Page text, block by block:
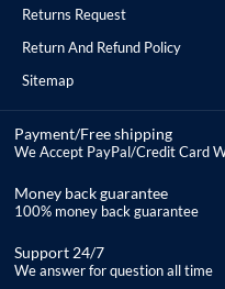
Returns Request
Return And Refund Policy
Sitemap
Payment/Free shipping
We Accept PayPal/Credit Card
Money back guarantee
100% money back guarantee
Support 24/7
We answer for question all time